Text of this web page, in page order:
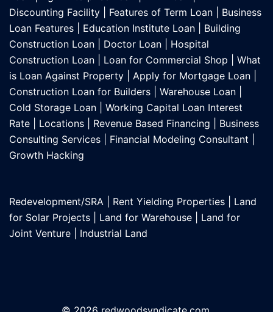
Discounting Facility
Features of Term Loan
Business
Loan Features
Education Institute Loan
Building
Construction Loan
Doctor Loan
Hospital
Construction Loan
Loan for Commercial Shop
What
is Loan Against Property
Apply for Mortgage Loan
Construction Loan for Builders
Warehouse Loan
Cold Storage Loan
Working Capital Loan Interest
Rate
Locations Revenue Based Financing
Business
Consulting Services
Financial Modeling Consultant
Growth Hacking
Redevelopment/SRA Rent Yielding Properties
Land
for Solar Projects
Land for Warehouse
Land for
Joint Venture
Industrial Land